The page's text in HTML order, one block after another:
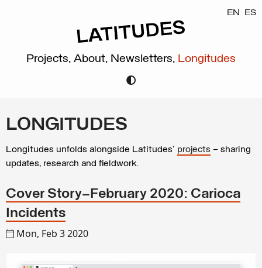
EN ES
Projects, About, Newsletters, Longitudes
LONGITUDES
Longitudes unfolds alongside Latitudes’ projects – sharing
updates, research and fieldwork.
Cover Story—February 2020: Carioca
Incidents
Mon, Feb 3 2020